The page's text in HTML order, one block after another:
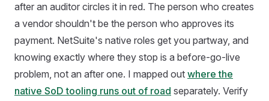
after an auditor circles it in red. The person who creates
a vendor shouldn't be the person who approves its
payment. NetSuite's native roles get you partway, and
knowing exactly where they stop is a before-go-live
problem, not an after one. I mapped out where the
native SoD tooling runs out of road separately. Verify